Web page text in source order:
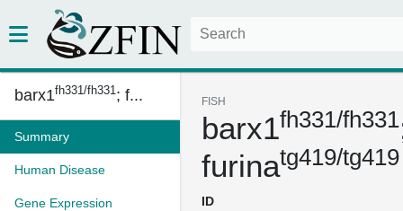
barx1fh331/fh331; f...
Summary
Human Disease
Gene Expression
FISH
barx1fh331/fh331
furinatg419/tg419
ID